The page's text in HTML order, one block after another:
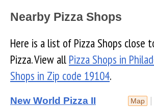
Nearby Pizza Shops
Here is a list of Pizza Shops close
Pizza. View all Pizza Shops in
Shops in Zip code 19104.
Map
New World Pizza II